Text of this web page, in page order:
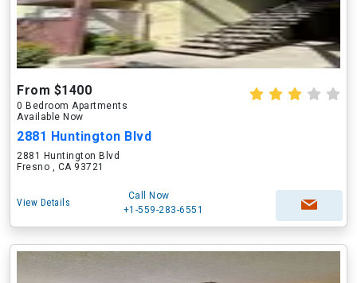
From $1400
0 Bedroom Apartments
Available Now
2881 Huntington Blvd
2881 Huntington Blvd
Fresno , CA 93721
View Details
Call Now
+1-559-283-6551